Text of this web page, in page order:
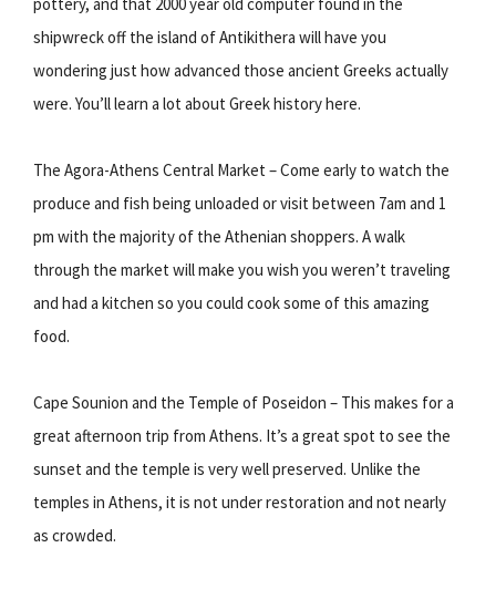
shipwreck off the island of Antikithera will have you
wondering just how advanced those ancient Greeks actually
were. You’ll learn a lot about Greek history here.
The Agora-Athens Central Market – Come early to watch the
produce and fish being unloaded or visit between 7am and 1
pm with the majority of the Athenian shoppers. A walk
through the market will make you wish you weren’t traveling
and had a kitchen so you could cook some of this amazing
food.
Cape Sounion and the Temple of Poseidon – This makes for a
great afternoon trip from Athens. It’s a great spot to see the
sunset and the temple is very well preserved. Unlike the
temples in Athens, it is not under restoration and not nearly
as crowded.